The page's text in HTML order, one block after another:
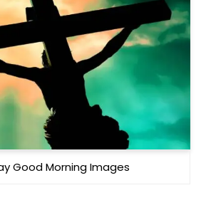
Good Morning Images